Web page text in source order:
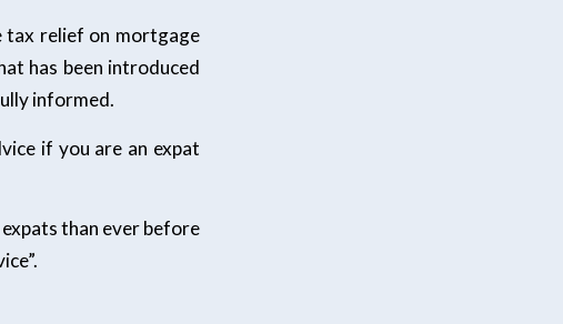
tax relief on mortgage
has been introduced
informed.
if you are an expat
than ever before